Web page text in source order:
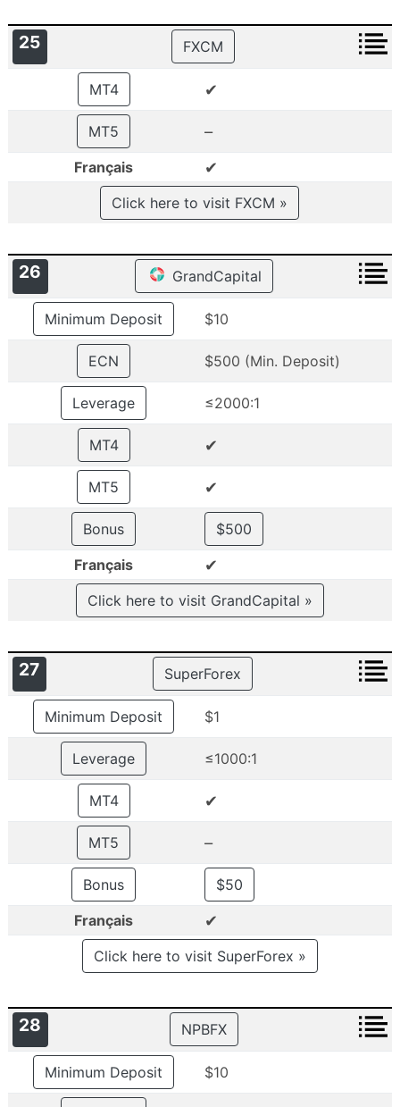
25 FXCM
MT4 ✔
MT5 –
Français ✔
Click here to visit FXCM »
26 GrandCapital
Minimum Deposit $10
ECN $500 (Min. Deposit)
Leverage ≤2000:1
MT4 ✔
MT5 ✔
Bonus
$500
Français
✔
Click here to visit GrandCapital »
27 SuperForex
Minimum Deposit $1
Leverage ≤1000:1
MT4 ✔
MT5 –
Bonus
$50
Français
✔
Click here to visit SuperForex »
28 NPBFX
Minimum Deposit $10